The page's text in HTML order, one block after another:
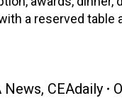
a reserved
News, CEAdaily